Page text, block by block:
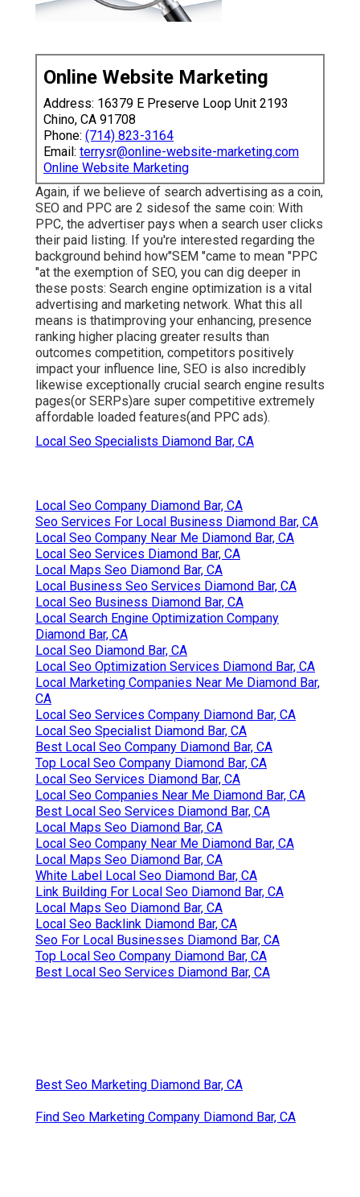
Online Website Marketing
Address: 16379 E Preserve Loop Unit 2193
Chino, CA 91708
Phone: (714) 823-3164
Email: terrysr@online-website-marketing.com
Online Website Marketing
Again, if we believe of search advertising as a coin,
SEO and PPC are 2 sidesof the same coin: With
PPC, the advertiser pays when a search user clicks
their paid listing. If you're interested regarding the
background behind how"SEM "came to mean "PPC
"at the exemption of SEO, you can dig deeper in
these posts: Search engine optimization is a vital
advertising and marketing network. What this all
means is thatimproving your enhancing, presence
ranking higher placing greater results than
outcomes competition, competitors positively
impact your influence line, SEO is also incredibly
likewise exceptionally crucial search engine results
pages(or SERPs)are super competitive extremely
affordable loaded features(and PPC ads).
Local Seo Specialists Diamond Bar, CA
Local Seo Company Diamond Bar, CA
Seo Services For Local Business Diamond Bar, CA
Local Seo Company Near Me Diamond Bar, CA
Local Seo Services Diamond Bar, CA
Local Maps Seo Diamond Bar, CA
Local Business Seo Services Diamond Bar, CA
Local Seo Business Diamond Bar, CA
Local Search Engine Optimization Company
Diamond Bar, CA
Local Seo Diamond Bar, CA
Local Seo Optimization Services Diamond Bar, CA
Local Marketing Companies Near Me Diamond Bar,
CA
Local Seo Services Company Diamond Bar, CA
Local Seo Specialist Diamond Bar, CA
Best Local Seo Company Diamond Bar, CA
Top Local Seo Company Diamond Bar, CA
Local Seo Services Diamond Bar, CA
Local Seo Companies Near Me Diamond Bar, CA
Best Local Seo Services Diamond Bar, CA
Local Maps Seo Diamond Bar, CA
Local Seo Company Near Me Diamond Bar, CA
Local Maps Seo Diamond Bar, CA
White Label Local Seo Diamond Bar, CA
Link Building For Local Seo Diamond Bar, CA
Local Maps Seo Diamond Bar, CA
Local Seo Backlink Diamond Bar, CA
Seo For Local Businesses Diamond Bar, CA
Top Local Seo Company Diamond Bar, CA
Best Local Seo Services Diamond Bar, CA
Best Seo Marketing Diamond Bar, CA
Find Seo Marketing Company Diamond Bar, CA